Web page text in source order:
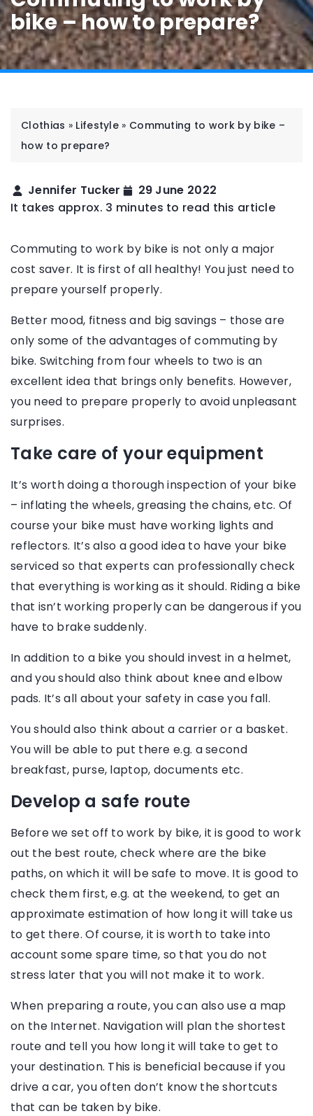
bike – how to prepare?
Clothias » Lifestyle » Commuting to work by bike –
how to prepare?
Jennifer Tucker
29 June 2022
It takes approx. 3 minutes to read this article
Commuting to work by bike is not only a major
cost saver. It is first of all healthy! You just need to
prepare yourself properly.
Better mood, fitness and big savings – those are
only some of the advantages of commuting by
bike. Switching from four wheels to two is an
excellent idea that brings only benefits. However,
you need to prepare properly to avoid unpleasant
surprises.
Take care of your equipment
It’s worth doing a thorough inspection of your bike
– inflating the wheels, greasing the chains, etc. Of
course your bike must have working lights and
reflectors. It’s also a good idea to have your bike
serviced so that experts can professionally check
that everything is working as it should. Riding a bike
that isn’t working properly can be dangerous if you
have to brake suddenly.
In addition to a bike you should invest in a helmet,
and you should also think about knee and elbow
pads. It’s all about your safety in case you fall.
You should also think about a carrier or a basket.
You will be able to put there e.g. a second
breakfast, purse, laptop, documents etc.
Develop a safe route
Before we set off to work by bike, it is good to work
out the best route, check where are the bike
paths, on which it will be safe to move. It is good to
check them first, e.g. at the weekend, to get an
approximate estimation of how long it will take us
to get there. Of course, it is worth to take into
account some spare time, so that you do not
stress later that you will not make it to work.
When preparing a route, you can also use a map
on the Internet. Navigation will plan the shortest
route and tell you how long it will take to get to
your destination. This is beneficial because if you
drive a car, you often don’t know the shortcuts
that can be taken by bike.